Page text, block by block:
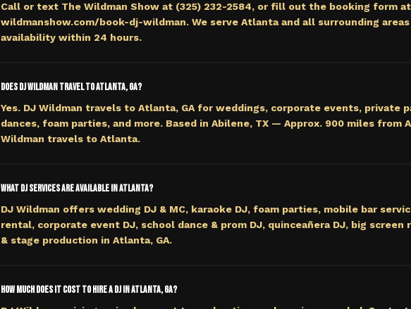
Call or text The Wildman Show at (325) 232-2584, or fill out the booking form at
wildmanshow.com/book-dj-wildman. We serve Atlanta and all surrounding
availability within 24 hours.
Does DJ Wildman travel to Atlanta, GA?
Yes. DJ Wildman travels to Atlanta, GA for weddings, corporate events, private
dances, foam parties, and more. Based in Abilene, TX — Approx. 900 miles from
Wildman travels to Atlanta.
What DJ services are available in Atlanta?
DJ Wildman offers wedding DJ & MC, karaoke DJ, foam parties, mobile bar
rental, corporate event DJ, school dance & prom DJ, quinceañera DJ, big screen
& stage production in Atlanta, GA.
How much does it cost to hire a DJ in Atlanta, GA?